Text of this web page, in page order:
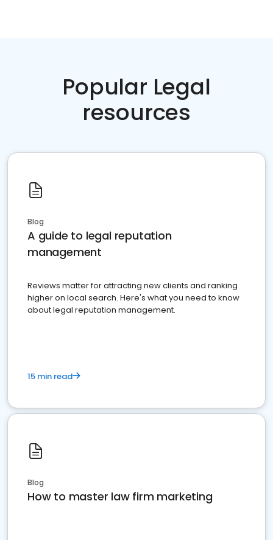
Popular Legal
resources
Blog
A guide to legal reputation
management
Reviews matter for attracting new clients and ranking
higher on local search. Here's what you need to know
about legal reputation management.
15 min read
Blog
How to master law firm marketing